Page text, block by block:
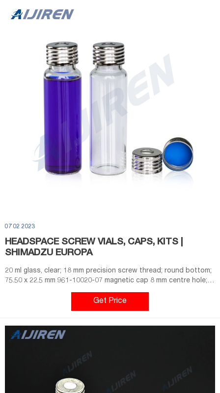
07 02 2023
HEADSPACE SCREW VIALS, CAPS, KITS |
SHIMADZU EUROPA
20 ml glass, clear; 18 mm precision screw thread; round bottom;
75.50 x 22.5 mm 961-10020-07 magnetic cap 8 mm centre hole;
silicone blue transparent/PTFE white; UltraClean; 1.3 mm thick;
Get Price